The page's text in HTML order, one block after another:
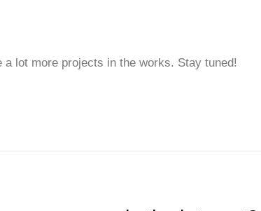
a lot more projects in the works. Stay tuned!